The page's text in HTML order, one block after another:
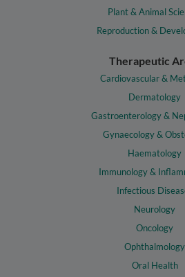
Plant & Animal
Reproduction &
Therapeutic
Cardiovascular &
Dermatology
Gastroenterology &
Gynaecology &
Haematology
Immunology &
Infectious
Neurology
Oncology
Ophthalmology
Oral Health